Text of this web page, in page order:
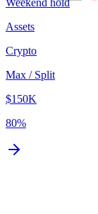
Assets
Crypto
Max / Split
$150K
80%